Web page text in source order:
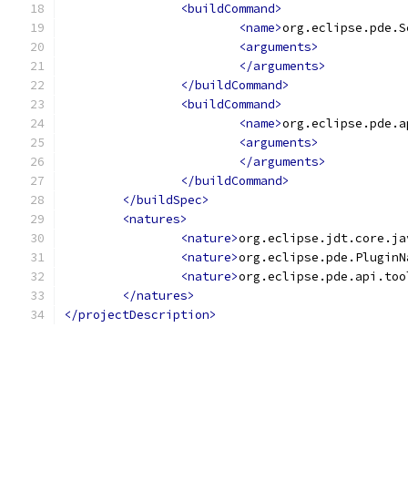
<buildCommand>
<name>
<arguments>
</arguments>
</buildCommand>
<buildCommand>
<name>
<arguments>
</arguments>
</buildCommand>
</buildSpec>
<natures>
<nature>
<nature>
<nature>
</natures>
</projectDescription>